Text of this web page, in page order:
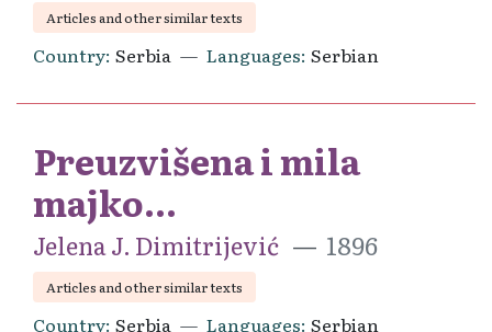
Articles and other similar texts
Country Serbia Languages Serbian
Preuzvišena i mila
majko...
Jelena J. Dimitrijević 1896
Articles and other similar texts
Country Serbia Languages Serbian